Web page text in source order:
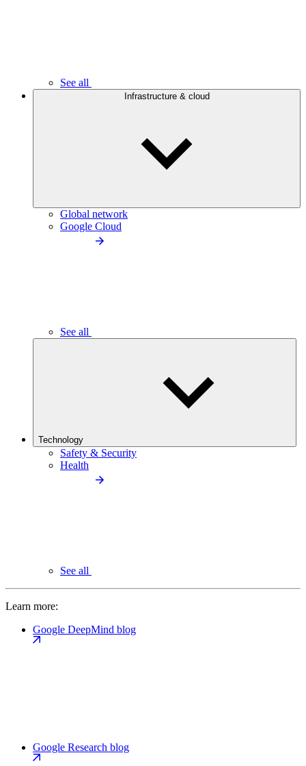
See all
Infrastructure & cloud
Global network
Google Cloud
See all
Technology
Safety & Security
Health
See all
Learn more:
Google DeepMind blog
Google Research blog